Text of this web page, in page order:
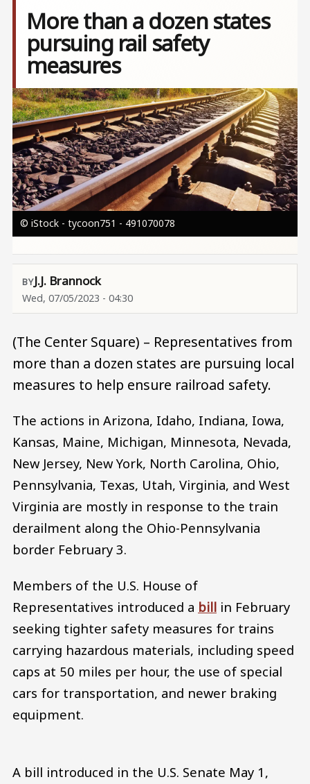
More than a dozen states
pursuing rail safety
measures
Image
© iStock - tycoon751 - 491070078
J.J. Brannock
Wed, 07/05/2023 - 04:30
(The Center Square) – Representatives from
more than a dozen states are pursuing local
measures to help ensure railroad safety.
The actions in Arizona, Idaho, Indiana, Iowa,
Kansas, Maine, Michigan, Minnesota, Nevada,
New Jersey, New York, North Carolina, Ohio,
Pennsylvania, Texas, Utah, Virginia, and West
Virginia are mostly in response to the train
derailment along the Ohio-Pennsylvania
border February 3.
Members of the U.S. House of
Representatives introduced a bill in February
seeking tighter safety measures for trains
carrying hazardous materials, including speed
caps at 50 miles per hour, the use of special
cars for transportation, and newer braking
equipment.
A bill introduced in the U.S. Senate May 1,